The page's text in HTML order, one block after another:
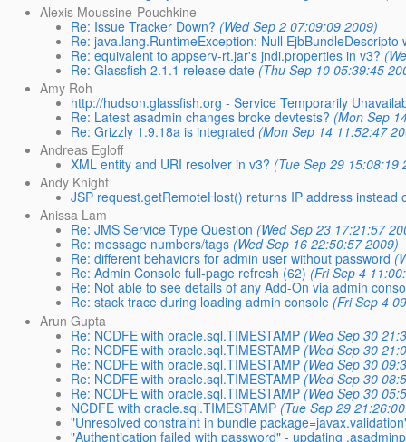
Alexis Moussine-Pouchkine
Re: Issue Tracker Down? (Wed Sep 2 07:09:09 2009)
Re: java.lang.RuntimeException: Null EjbBundleDescripto
Re: equivalent to appserv-rt.jar's jndi.properties in v3?
Re: Glassfish 2.1.1 release date (Thu Sep 10 05:39:45
Amy Roh
http://hudson.glassfish.org - Service Temporarily
Re: Latest asadmin changes broke devtests? (Mon Sep
Re: Grizzly 1.9.18a is integrated (Mon Sep 14 11:52:47
Andreas Egloff
XML entity and URI resolver in v3? (Tue Sep 29 15:08:19
Andy Knight
JSP request.getRemoteHost() returns IP address instead
Anissa Lam
Re: JMS Service Type Question (Wed Sep 23 17:21:57
Re: message numbers/tags (Wed Sep 16 22:50:57 2009)
Re: different behaviors for admin user without password
Re: Admin Console full-page refresh (62) (Fri Sep 4
Re: Not able to see details of any Add-On via admin
Re: stack trace during loading admin console (Fri Sep 4
Arun Gupta
Re: NCDFE with oracle.sql.TIMESTAMP (Wed Sep 30
Re: NCDFE with oracle.sql.TIMESTAMP (Wed Sep 30
Re: NCDFE with oracle.sql.TIMESTAMP (Wed Sep 30
Re: NCDFE with oracle.sql.TIMESTAMP (Wed Sep 30
Re: NCDFE with oracle.sql.TIMESTAMP (Wed Sep 30
NCDFE with oracle.sql.TIMESTAMP (Tue Sep 29
"Unresolved constraint in bundle
"Authentication failed with password" - updating